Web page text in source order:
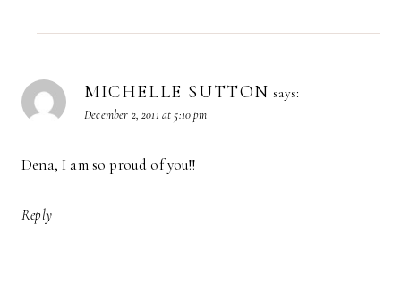
MICHELLE SUTTON says:
December 2, 2011 at 5:10 pm
Dena, I am so proud of you!!
Reply